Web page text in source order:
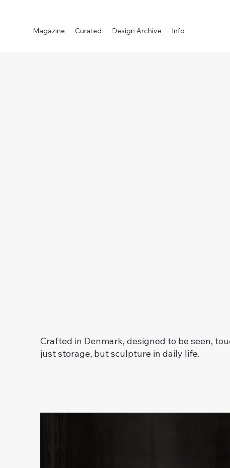
Magazine Curated Design Archive Info
Crafted in Denmark, designed to be seen,
just storage, but sculpture in daily life.